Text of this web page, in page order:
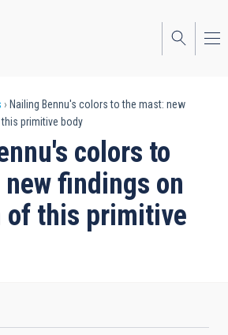
Nailing Bennu's colors to the mast: new
primitive body
colors to
findings on
of this primitive